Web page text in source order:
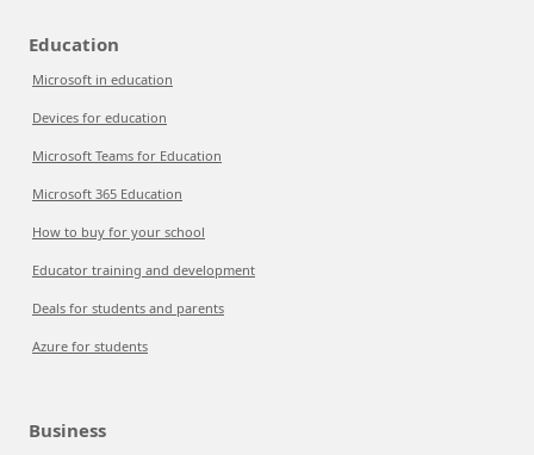
Education
Microsoft in education
Devices for education
Microsoft Teams for Education
Microsoft 365 Education
How to buy for your school
Educator training and development
Deals for students and parents
Azure for students
Business